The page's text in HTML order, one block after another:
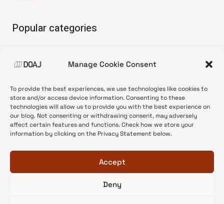
Manage Cookie Consent
To provide the best experiences, we use technologies like cookies to
store and/or access device information. Consenting to these
technologies will allow us to provide you with the best experience on
our blog. Not consenting or withdrawing consent, may adversely
affect certain features and functions. Check how we store your
information by clicking on the Privacy Statement below.
Accept
Deny
Popular categories
•News update
•Open Access
•DOAJ Ambassadors
•DOAJ Voices